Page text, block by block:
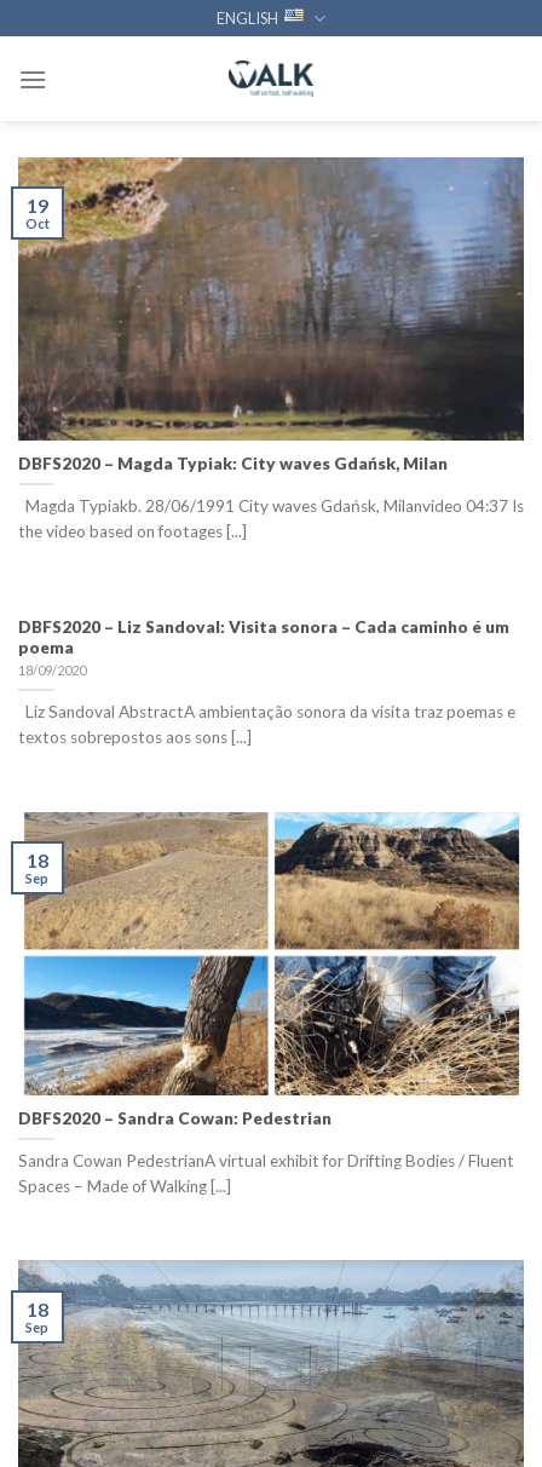
to
content
ENGLISH
DBFS2020 – Magda Typiak: City waves Gdańsk, Milan
Magda Typiakb. 28/06/1991 City waves Gdańsk, Milanvideo 04:37 Is
the video based on footages [...]
19
Oct
DBFS2020 – Liz Sandoval: Visita sonora – Cada caminho é um
poema
18/09/2020
Liz Sandoval AbstractA ambientação sonora da visita traz poemas e
textos sobrepostos aos sons [...]
DBFS2020 – Sandra Cowan: Pedestrian
Sandra Cowan PedestrianA virtual exhibit for Drifting Bodies / Fluent
Spaces – Made of Walking [...]
18
Sep
18
Sep